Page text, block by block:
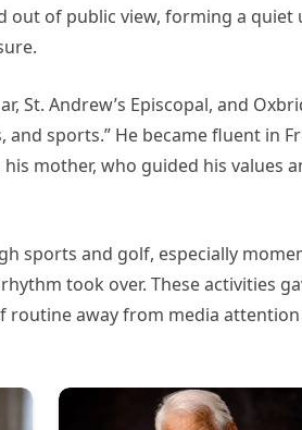
out of public view, forming a
St. Andrew’s Episcopal, and
sports.” He became fluent in
mother, who guided his values
sports and golf, especially
took over. These activities
routine away from media